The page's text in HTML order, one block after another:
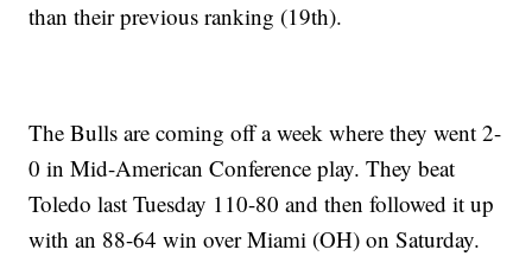
than their previous ranking (19th).
The Bulls are coming off a week where they went 2-
0 in Mid-American Conference play. They beat
Toledo last Tuesday 110-80 and then followed it up
with an 88-64 win over Miami (OH) on Saturday.